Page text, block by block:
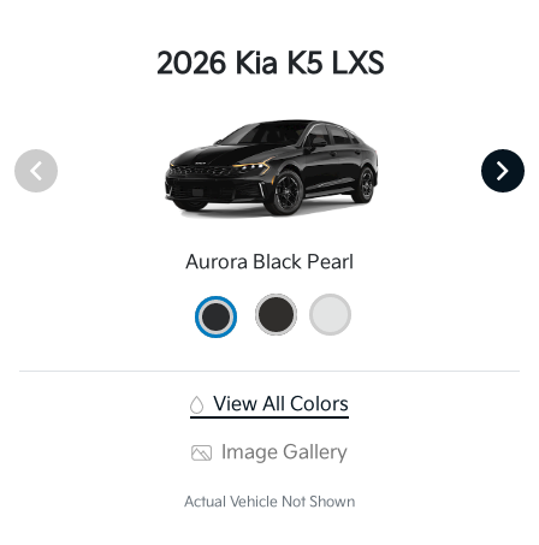
2026 Kia K5 LXS
Aurora Black Pearl
View All Colors
Image Gallery
Actual Vehicle Not Shown